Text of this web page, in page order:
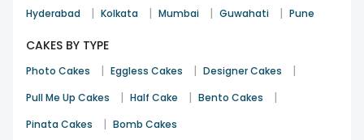
Hyderabad | Kolkata | Mumbai | Guwahati | Pune
CAKES BY TYPE
Photo Cakes | Eggless Cakes | Designer Cakes |
Pull Me Up Cakes | Half Cake | Bento Cakes |
Pinata Cakes | Bomb Cakes